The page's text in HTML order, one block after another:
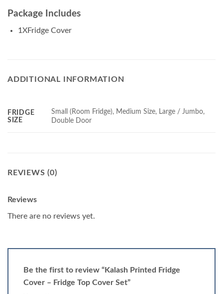
Package Includes
1XFridge Cover
ADDITIONAL INFORMATION
FRIDGE
SIZE
Small (Room Fridge), Medium Size, Large / Jumbo,
Double Door
REVIEWS (0)
Reviews
There are no reviews yet.
Be the first to review “Kalash Printed Fridge
Cover – Fridge Top Cover Set”